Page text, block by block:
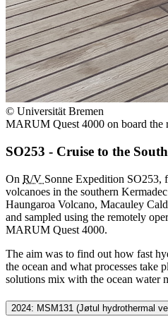
© Universität Bremen
MARUM Quest 4000 on board the
SO253 - Cruise to the
On R/V Sonne Expedition SO253,
volcanoes in the southern
Haungaroa Volcano, Macauley
and sampled using the remotely
MARUM Quest 4000.
The aim was to find out how fast
the ocean and what processes take
solutions mix with the ocean water
2024: MSM131 (Jøtul hydrothermal